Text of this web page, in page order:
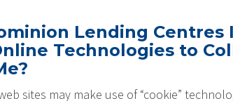
Lending Centres
Technologies to
sites may make use of “cookie”